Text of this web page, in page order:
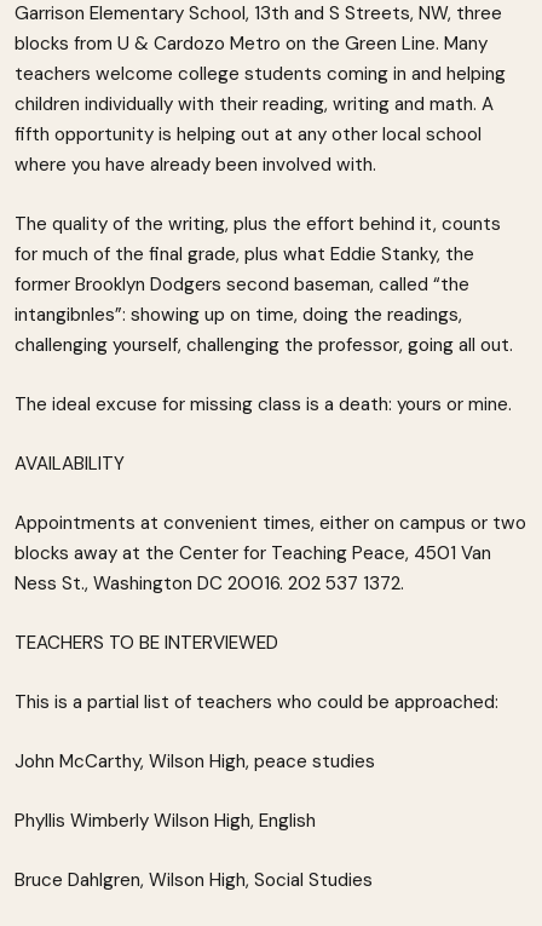
Garrison Elementary School, 13th and S Streets, NW, three
blocks from U & Cardozo Metro on the Green Line. Many
teachers welcome college students coming in and helping
children individually with their reading, writing and math. A
fifth opportunity is helping out at any other local school
where you have already been involved with.
The quality of the writing, plus the effort behind it, counts
for much of the final grade, plus what Eddie Stanky, the
former Brooklyn Dodgers second baseman, called “the
intangibnles”: showing up on time, doing the readings,
challenging yourself, challenging the professor, going all out.
The ideal excuse for missing class is a death: yours or mine.
AVAILABILITY
Appointments at convenient times, either on campus or two
blocks away at the Center for Teaching Peace, 4501 Van
Ness St., Washington DC 20016. 202 537 1372.
TEACHERS TO BE INTERVIEWED
This is a partial list of teachers who could be approached:
John McCarthy, Wilson High, peace studies
Phyllis Wimberly Wilson High, English
Bruce Dahlgren, Wilson High, Social Studies